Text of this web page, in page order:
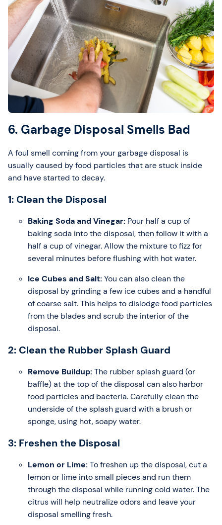
6. Garbage Disposal Smells Bad
A foul smell coming from your garbage disposal is
usually caused by food particles that are stuck inside
and have started to decay.
1: Clean the Disposal
Baking Soda and Vinegar: Pour half a cup of
baking soda into the disposal, then follow it with a
half a cup of vinegar. Allow the mixture to fizz for
several minutes before flushing with hot water.
Ice Cubes and Salt:You can also clean the
disposal by grinding a few ice cubes and a handful
of coarse salt. This helps to dislodge food particles
from the blades and scrub the interior of the
disposal.
2: Clean the Rubber Splash Guard
Remove Buildup:The rubber splash guard (or
baffle) at the top of the disposal can also harbor
food particles and bacteria. Carefully clean the
underside of the splash guard with a brush or
sponge, using hot, soapy water.
3: Freshen the Disposal
Lemon or Lime:To freshen up the disposal, cut a
lemon or lime into small pieces and run them
through the disposal while running cold water. The
citrus will help neutralize odors and leave your
disposal smelling fresh.